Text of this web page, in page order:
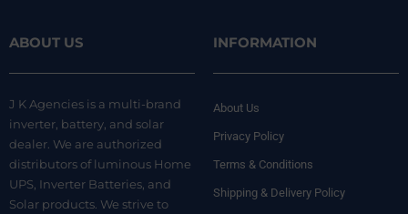
ABOUT US
J K Agencies is a multi-brand
inverter, battery, and solar
dealer. We are authorized
distributors of luminous Home
UPS, Inverter Batteries, and
Solar products. We strive to
INFORMATION
About Us
Privacy Policy
Terms & Conditions
Shipping & Delivery Policy